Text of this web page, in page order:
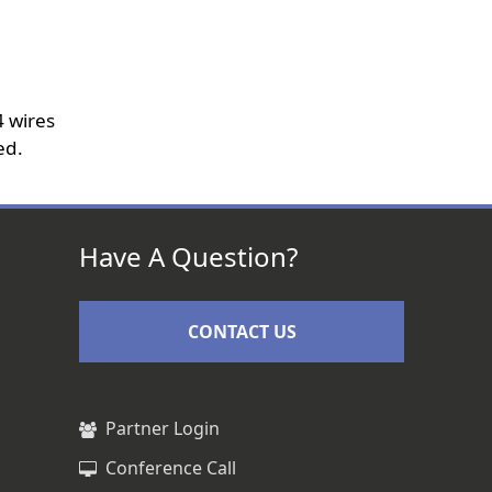
wires
Have A Question?
CONTACT US
Partner Login
Conference Call